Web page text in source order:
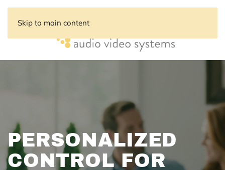
Skip to main content
PERSONALIZED
CONTROL FOR